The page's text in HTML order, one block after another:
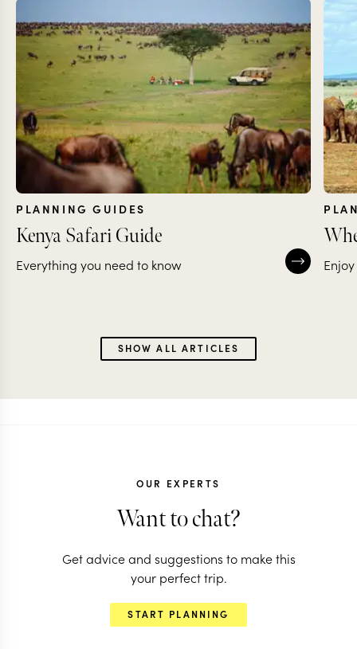
PLANNING GUIDES
Kenya Safari Guide
Everything you need to know
SHOW ALL ARTICLES
OUR EXPERTS
Want to chat?
Get advice and suggestions to make this
your perfect trip.
START PLANNING